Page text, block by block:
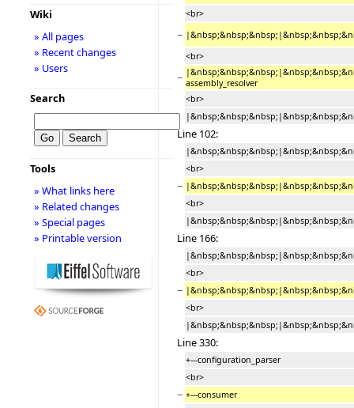
<br>
−
<br>
− assembly_resolver
<br>
Line 102:
<br>
−
<br>
Line 166:
<br>
−
<br>
Line 330:
+---configuration_parser
<br>
− +---consumer
Wiki
» All pages
» Recent changes
» Users
Search
Tools
» What links here
» Related changes
» Special pages
» Printable version